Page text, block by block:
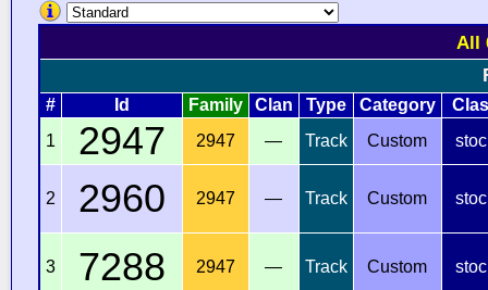
All
# Id Family Clan Type Category
1
2947 2947 — Track Custom
2 2960 2947 — Track Custom
3 7288 2947 — Track Custom